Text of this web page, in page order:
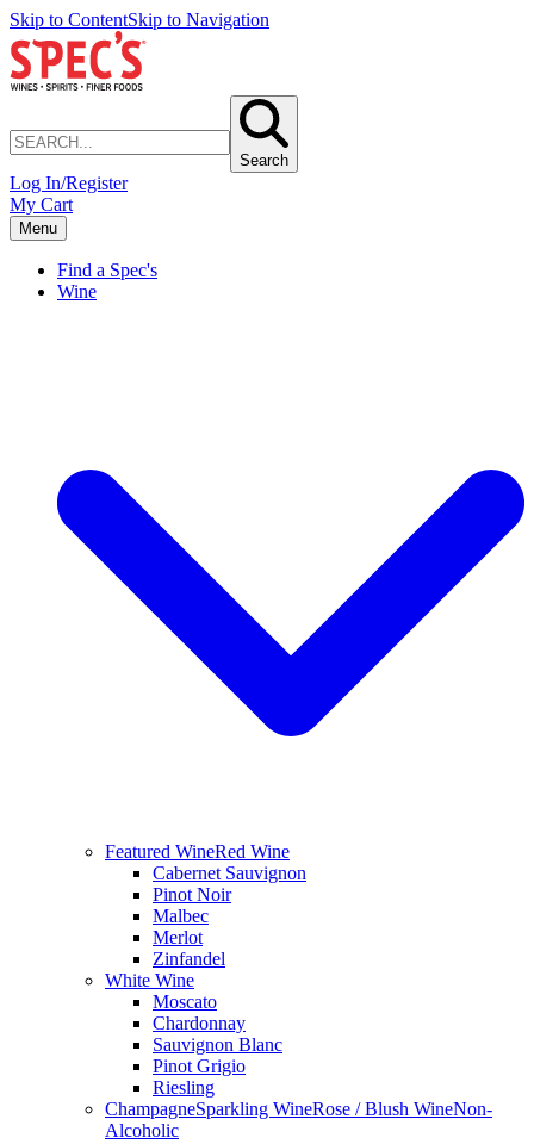
Skip to ContentSkip to Navigation
Search
Log In/Register
My Cart
Menu
Find a Spec's
Wine
Featured WineRed Wine
Cabernet Sauvignon
Pinot Noir
Malbec
Merlot
Zinfandel
White Wine
Moscato
Chardonnay
Sauvignon Blanc
Pinot Grigio
Riesling
ChampagneSparkling WineRose / Blush WineNon-
Alcoholic